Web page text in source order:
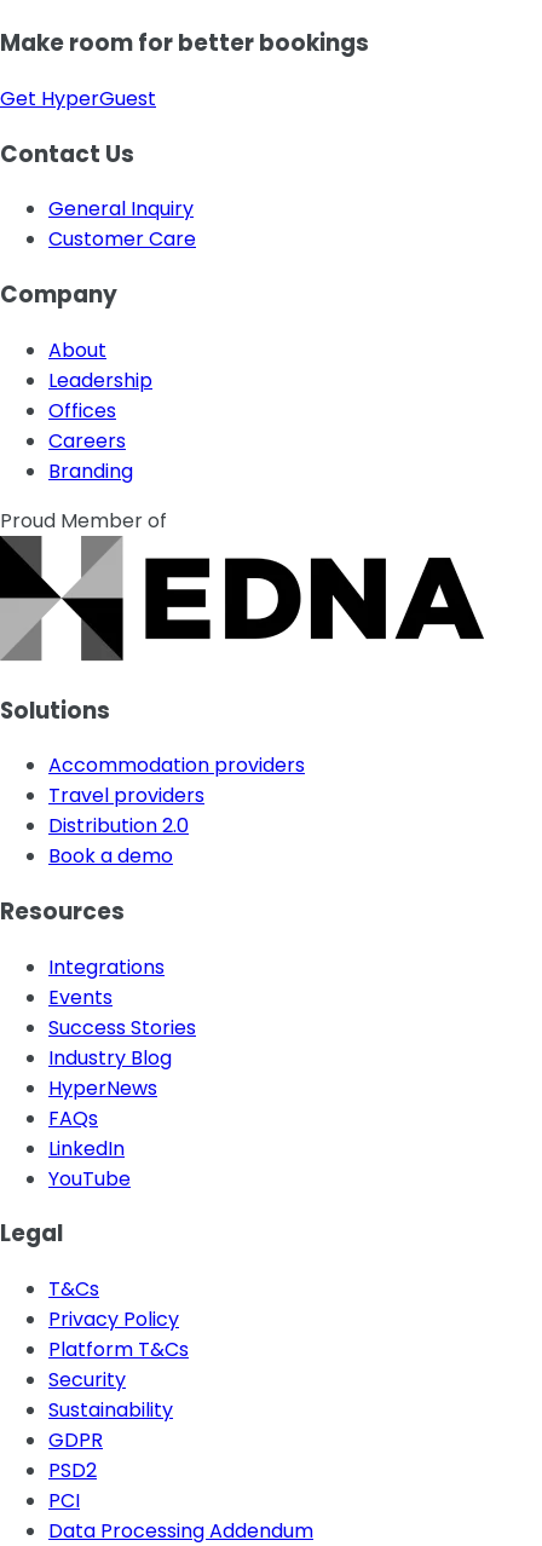
Make room for better bookings
Get HyperGuest
Contact Us
General Inquiry
Customer Care
Company
About
Leadership
Offices
Careers
Branding
Proud Member of
Solutions
Accommodation providers
Travel providers
Distribution 2.0
Book a demo
Resources
Integrations
Events
Success Stories
Industry Blog
HyperNews
FAQs
LinkedIn
YouTube
Legal
T&Cs
Privacy Policy
Platform T&Cs
Security
Sustainability
GDPR
PSD2
PCI
Data Processing Addendum